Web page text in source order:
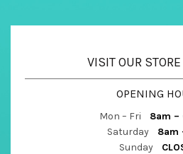
VISIT OUR
OPENING
Mon – Fri 8am –
Saturday 8am
Sunday